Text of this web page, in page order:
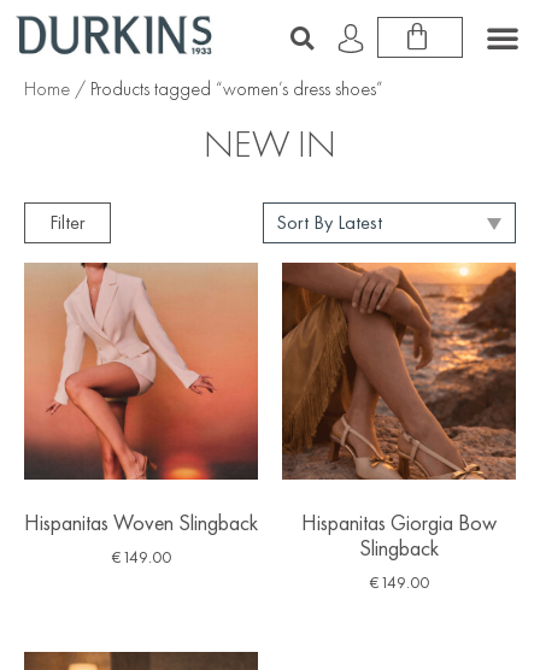
Home / Products tagged “women’s dress shoes”
NEW IN
Filter
Hispanitas Woven Slingback
€149.00
Hispanitas Giorgia Bow
Slingback
€149.00